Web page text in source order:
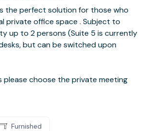
the perfect solution for those who
private office space . Subject to
up to 2 persons (Suite 5 is currently
but can be switched upon
please choose the private meeting
Furnished